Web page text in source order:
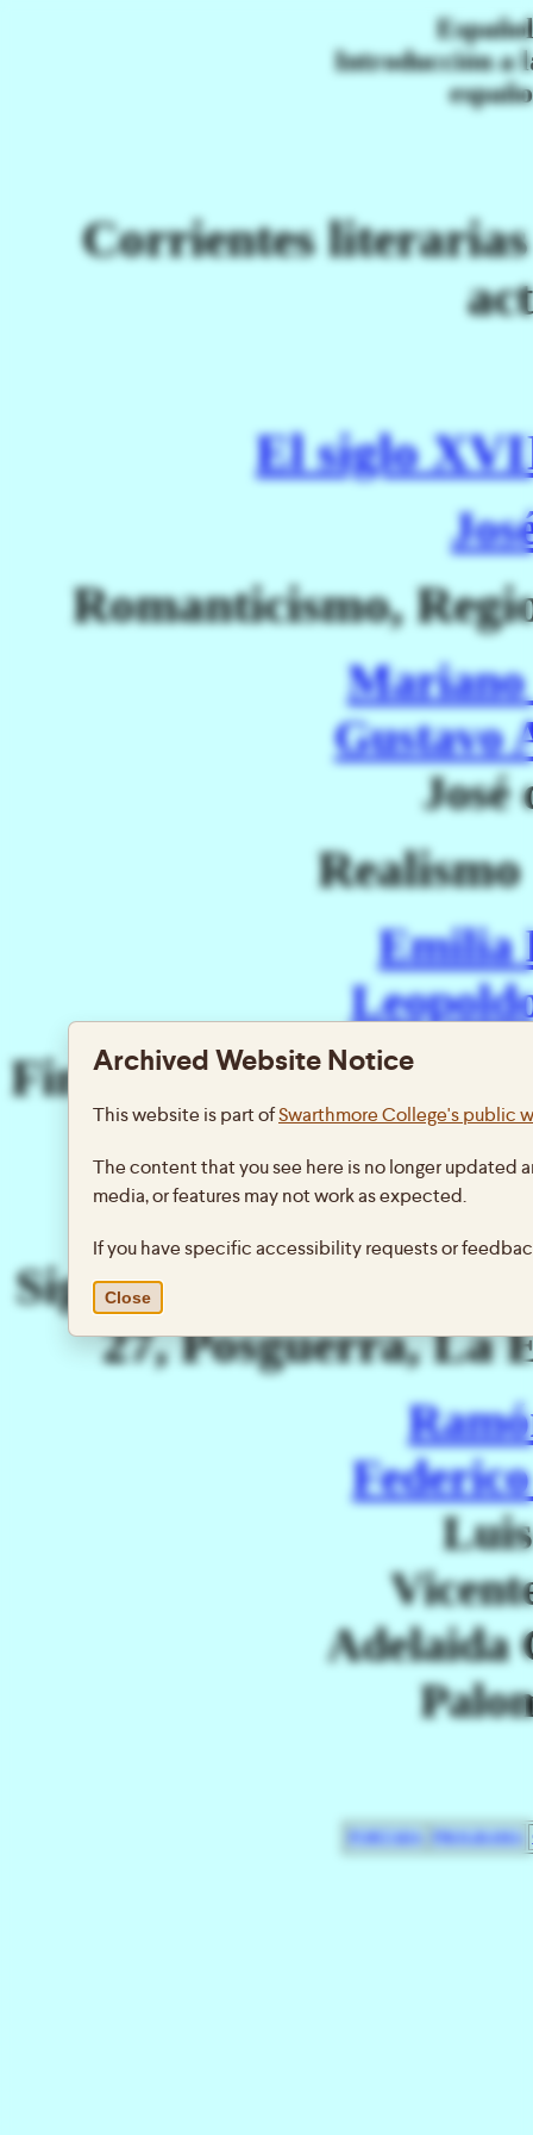
Introducción a
Corrientes literarias
El siglo
Romanticismo,
Mariano
Gustavo
Emilia
Fin de Siglo XIX:
Miguel
Siglo XX: Vanguardia,
27, Posguerra, La
Adelaida
PORTADA PROGRAMA
Archived Website Notice
This website is part ofSwarthmore College's public
The content that you see here is no longer updated
media, or features may not work as expected.
If you have specific accessibility requests or
Close